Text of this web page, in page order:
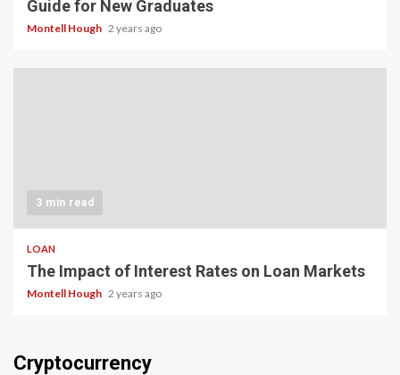
Guide for New Graduates
Montell Hough 2 years ago
3 min read
LOAN
The Impact of Interest Rates on Loan Markets
Montell Hough 2 years ago
Cryptocurrency